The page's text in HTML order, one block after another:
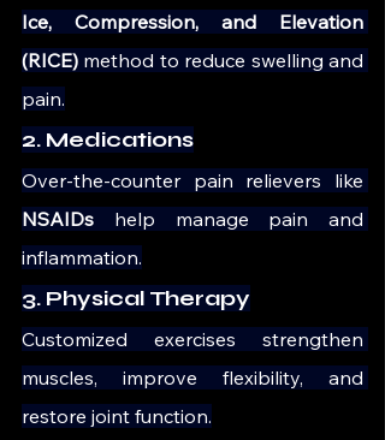
Ice, Compression, and Elevation
(RICE) method to reduce swelling and
pain.
2. Medications
NSAIDs help manage pain and
inflammation.
3. Physical Therapy
Customized exercises strengthen
muscles, improve flexibility, and
restore joint function.